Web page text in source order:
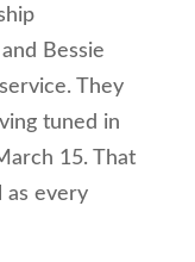
Bessie
They
tuned in
15. That
as every